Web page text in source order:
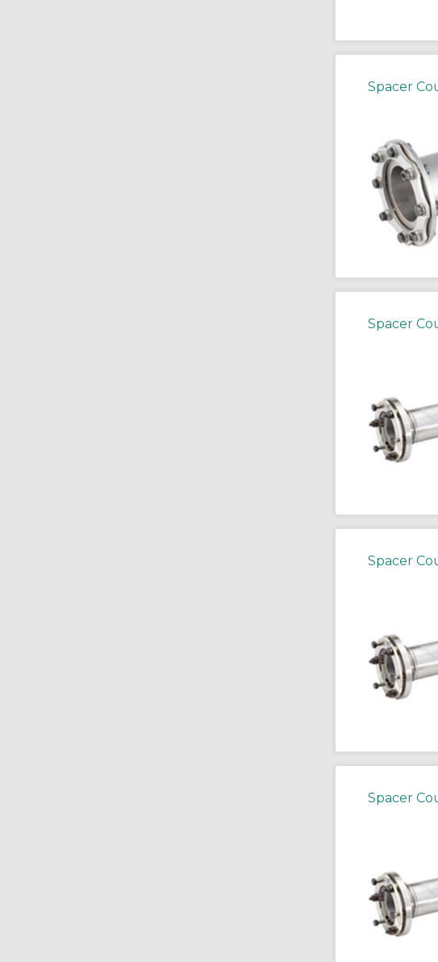
Spacer
Spacer
Spacer
Spacer